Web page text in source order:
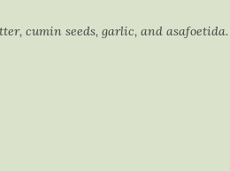
cumin seeds, garlic, and